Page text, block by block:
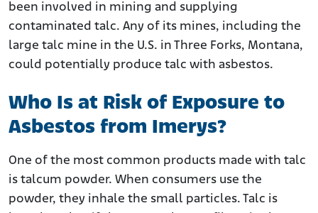
been involved in mining and supplying
contaminated talc. Any of its mines, including the
large talc mine in the U.S. in Three Forks, Montana,
could potentially produce talc with asbestos.
Who Is at Risk of Exposure to
Asbestos from Imerys?
One of the most common products made with talc
is talcum powder. When consumers use the
powder, they inhale the small particles. Talc is